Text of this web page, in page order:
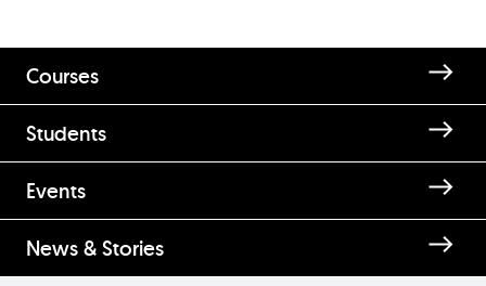
Enquire about Gráinne Clancy
Courses
Students
Events
News & Stories